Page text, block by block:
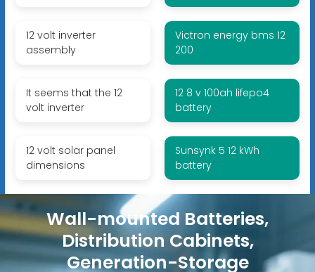
12 volt inverter
assembly
Victron energy bms 12
200
It seems that the 12
volt inverter
12 8 v 100ah lifepo4
battery
12 volt solar panel
dimensions
Sunsynk 5 12 kWh
battery
Wall-mounted Batteries,
Distribution Cabinets,
Generation-Storage